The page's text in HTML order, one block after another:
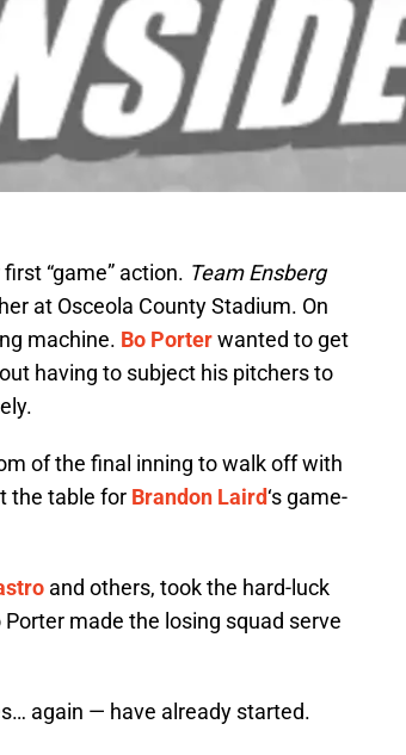
“game” action. Team Ensberg
at Osceola County Stadium. On
machine. Bo Porterwanted to get
having to subject his pitchers to
of the final inning to walk off with
the table for Brandon Laird‘s game-
and others, took the hard-luck
made the losing squad serve
again — have already started.